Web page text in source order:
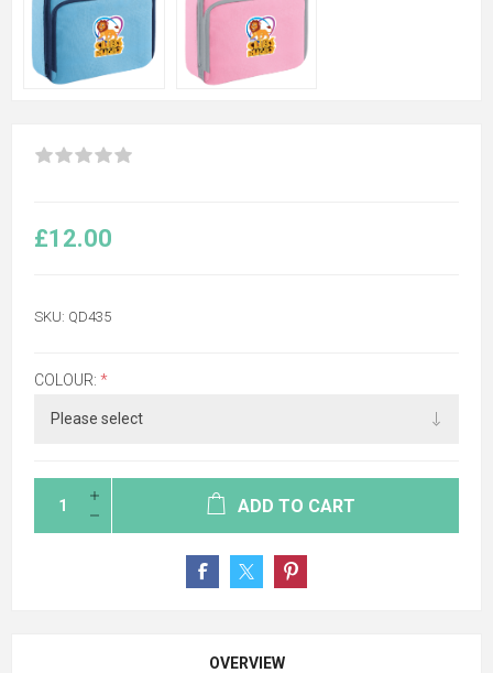
£12.00
SKU: QD435
COLOUR: *
ADD TO CART
OVERVIEW